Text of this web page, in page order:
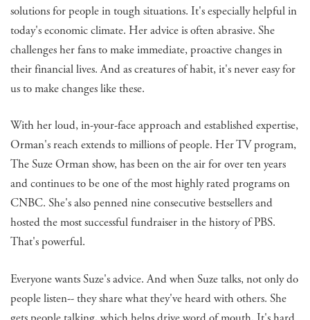
solutions for people in tough situations. It's especially helpful in
today's economic climate. Her advice is often abrasive. She
challenges her fans to make immediate, proactive changes in
their financial lives. And as creatures of habit, it's never easy for
us to make changes like these.
With her loud, in-your-face approach and established expertise,
Orman's reach extends to millions of people. Her TV program,
The Suze Orman show, has been on the air for over ten years
and continues to be one of the most highly rated programs on
CNBC. She's also penned nine consecutive bestsellers and
hosted the most successful fundraiser in the history of PBS.
That's powerful.
Everyone wants Suze's advice. And when Suze talks, not only do
people listen-- they share what they've heard with others. She